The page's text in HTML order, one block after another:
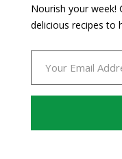
Nourish your week!
delicious recipes to